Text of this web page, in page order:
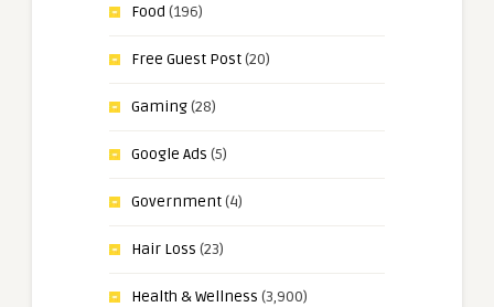
Food (196)
Free Guest Post(20)
Gaming(28)
Google Ads (5)
Government(4)
Hair Loss (23)
Health & Wellness (3,900)